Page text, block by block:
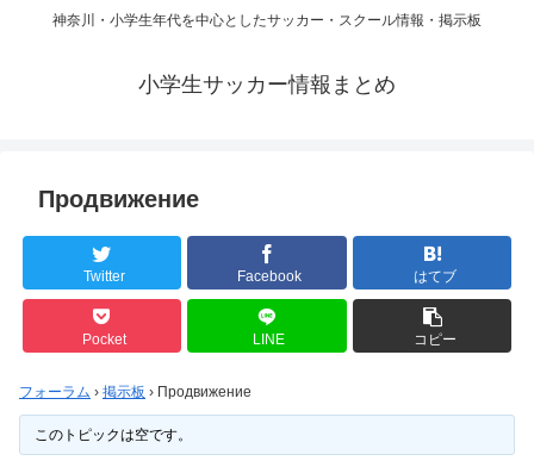
神奈川・小学生年代を中心としたサッカー・スクール情報・掲示板
小学生サッカー情報まとめ
Продвижение
Twitter Facebook はてブ
Pocket LINE コピー
フォーラム › 掲示板 › Продвижение
このトピックは空です。